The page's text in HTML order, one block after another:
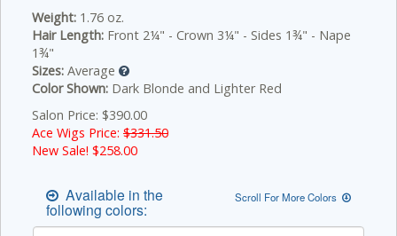
Weight: 1.76 oz.
Hair Length: Front 2¼" - Crown 3¼" - Sides 1¾" - Nape
1¾"
Sizes: Average
Color Shown: Dark Blonde and Lighter Red
Salon Price: $390.00
Ace Wigs Price: $331.50
New Sale! $258.00
Available in the
following colors:
Scroll For More Colors